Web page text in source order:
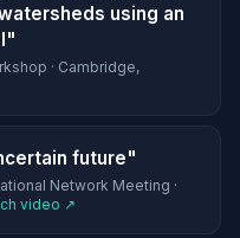
using an
· Cambridge,
future"
Network Meeting ·
video ↗